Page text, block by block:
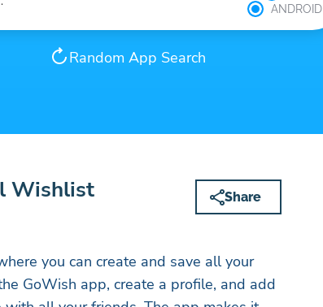
ANDROID
Random App Search
Wishlist Share
you can create and save all your
GoWish app, create a profile, and add